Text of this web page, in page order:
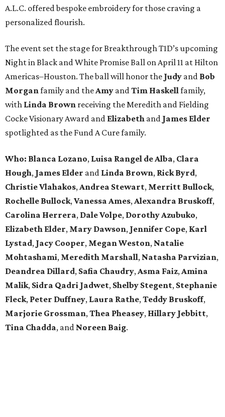
A.L.C. offered bespoke embroidery for those craving a
personalized flourish.
The event set the stage for Breakthrough T1D’s upcoming
Night in Black and White Promise Ball on April 11 at Hilton
Americas–Houston. The ball will honor the Judy and Bob
Morganfamily and theAmy andTim Haskellfamily,
with Linda Brown receiving the Meredith and Fielding
Cocke Visionary Award and Elizabeth and James Elder
spotlighted as the Fund A Cure family.
Who: Blanca Lozano, Luisa Rangel de Alba, Clara
Hough, James Elder and Linda Brown, Rick Byrd,
Christie Vlahakos,Andrea Stewart, Merritt Bullock,
Rochelle Bullock,Vanessa Ames,Alexandra Bruskoff,
Carolina Herrera, Dale Volpe, Dorothy Azubuko,
Elizabeth Elder, Mary Dawson, Jennifer Cope, Karl
Lystad, Jacy Cooper, Megan Weston, Natalie
Mohtashami, Meredith Marshall, Natasha Parvizian,
Deandrea Dillard, Safia Chaudry,Asma Faiz,Amina
Malik, Sidra Qadri Jadwet, Shelby Stegent, Stephanie
Fleck, Peter Duffney, Laura Rathe,Teddy Bruskoff,
Marjorie Grossman,Thea Pheasey, Hillary Jebbitt,
Tina Chadda, and Noreen Baig.